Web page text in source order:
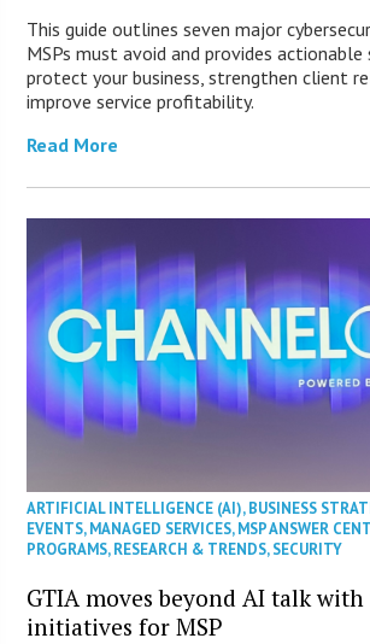
This guide outlines seven major
MSPs must avoid and provides
protect your business, strengthen client
improve service profitability.
Read More
ARTIFICIAL INTELLIGENCE (AI),BUSINESS
EVENTS,MANAGED SERVICES,MSP ANSWER
PROGRAMS,RESEARCH & TRENDS,SECURITY
GTIA moves beyond AI talk with
initiatives for MSP